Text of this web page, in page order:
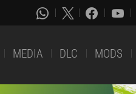
MEDIA DLC MODS